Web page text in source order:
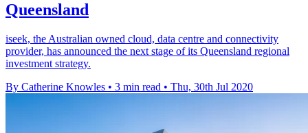
Queensland
iseek, the Australian owned cloud, data centre and connectivity
provider, has announced the next stage of its Queensland regional
investment strategy.
By Catherine Knowles • 3 min read • Thu, 30th Jul 2020